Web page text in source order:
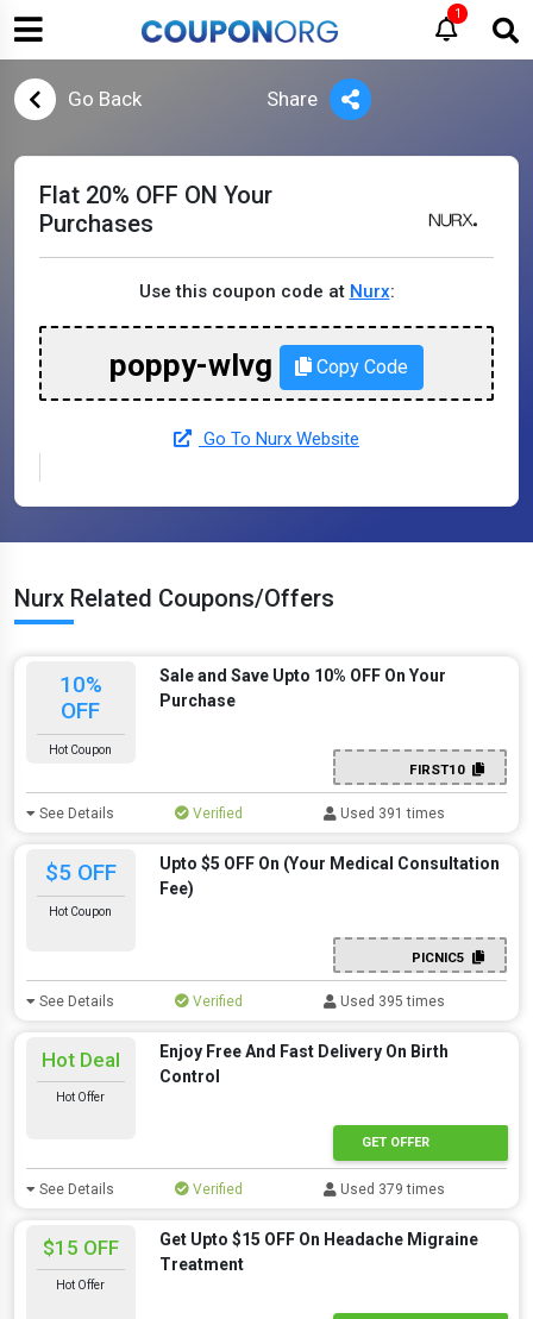
1
Go Back Share
Flat 20% OFF ON Your
Purchases
Use this coupon code at Nurx:
poppy-wlvg Copy Code
Go To Nurx Website
Nurx Related Coupons/Offers
10%
OFF
Hot Coupon
Sale and Save Upto 10% OFF On Your
Purchase
FIRST10
See Details Verified Used 391 times
$5 OFF
Hot Coupon
Upto $5 OFF On (Your Medical Consultation
Fee)
PICNIC5
See Details Verified Used 395 times
Hot Deal
Hot Offer
Enjoy Free And Fast Delivery On Birth
Control
GET OFFER
See Details Verified Used 379 times
$15 OFF
Hot Offer
Get Upto $15 OFF On Headache Migraine
Treatment